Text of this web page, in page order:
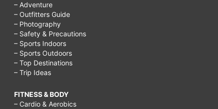
– Adventure
– Outfitters Guide
– Photography
– Safety & Precautions
– Sports Indoors
– Sports Outdoors
– Top Destinations
– Trip Ideas
FITNESS & BODY
– Cardio & Aerobics